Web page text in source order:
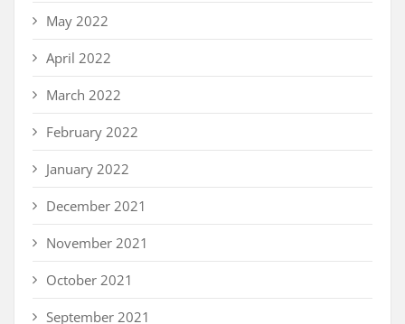
May 2022
April 2022
March 2022
February 2022
January 2022
December 2021
November 2021
October 2021
September 2021